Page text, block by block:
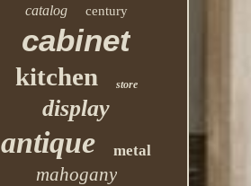
catalog century
cabinet
kitchen store
display
antique metal
mahogany